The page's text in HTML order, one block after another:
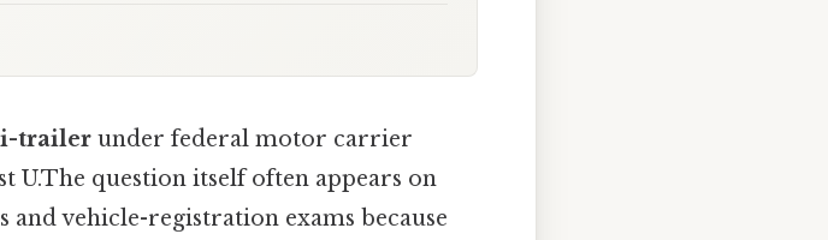
trailer under federal motor carrier
U.The question itself often appears on
and vehicle-registration exams because